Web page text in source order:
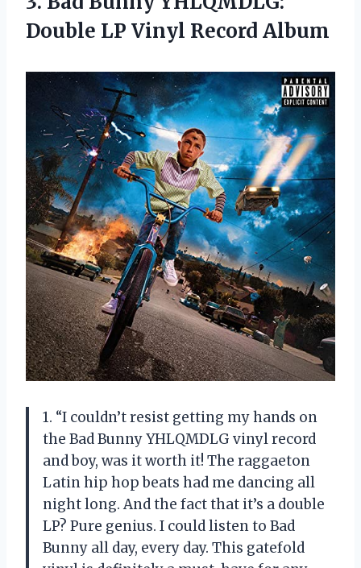
Double LP Vinyl Record Album
1. “I couldn’t resist getting my hands on
the Bad Bunny YHLQMDLG vinyl record
and boy, was it worth it! The raggaeton
Latin hip hop beats had me dancing all
night long. And the fact that it’s a double
LP? Pure genius. I could listen to Bad
Bunny all day, every day. This gatefold